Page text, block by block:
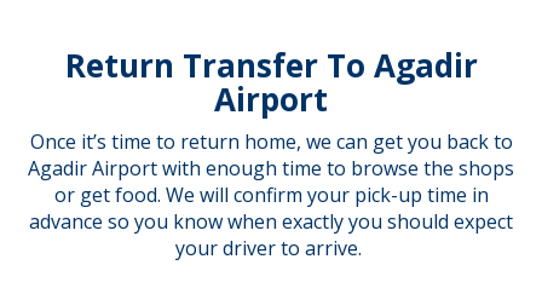
Return Transfer To Agadir
Airport
Once it’s time to return home, we can get you back to
Agadir Airport with enough time to browse the shops
or get food. We will confirm your pick-up time in
advance so you know when exactly you should expect
your driver to arrive.